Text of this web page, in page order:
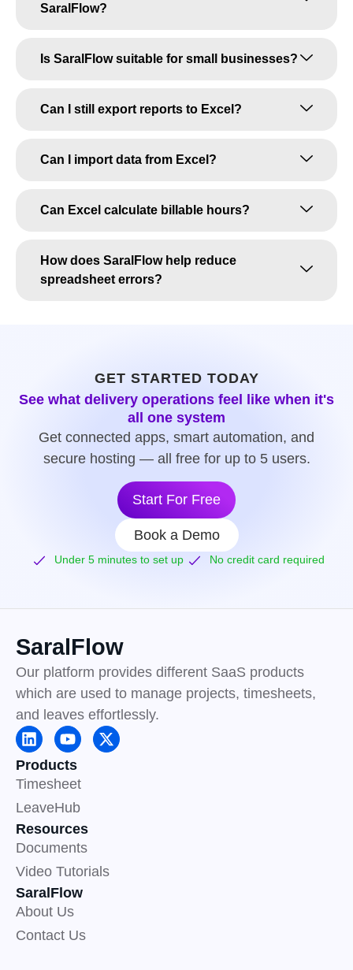
SaralFlow?
Is SaralFlow suitable for small businesses?
Can I still export reports to Excel?
Can I import data from Excel?
Can Excel calculate billable hours?
How does SaralFlow help reduce
spreadsheet errors?
GET STARTED TODAY
See what delivery operations feel like when it's
all one system
Get connected apps, smart automation, and
secure hosting — all free for up to 5 users.
Start For Free
Book a Demo
Under 5 minutes to set up No credit card required
SaralFlow
Our platform provides different SaaS products
which are used to manage projects, timesheets,
and leaves effortlessly.
L
i
n
k
e
d
i
n
Y
o
u
t
u
b
e
X
-
Products
Timesheet
LeaveHub
Resources
Documents
Video Tutorials
SaralFlow
About Us
Contact Us